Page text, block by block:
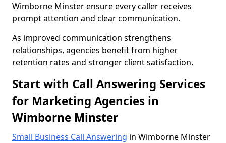
Wimborne Minster ensure every caller receives
prompt attention and clear communication.
As improved communication strengthens
relationships, agencies benefit from higher
retention rates and stronger client satisfaction.
Start with Call Answering Services
for Marketing Agencies in
Wimborne Minster
Small Business Call Answering in Wimborne Minster